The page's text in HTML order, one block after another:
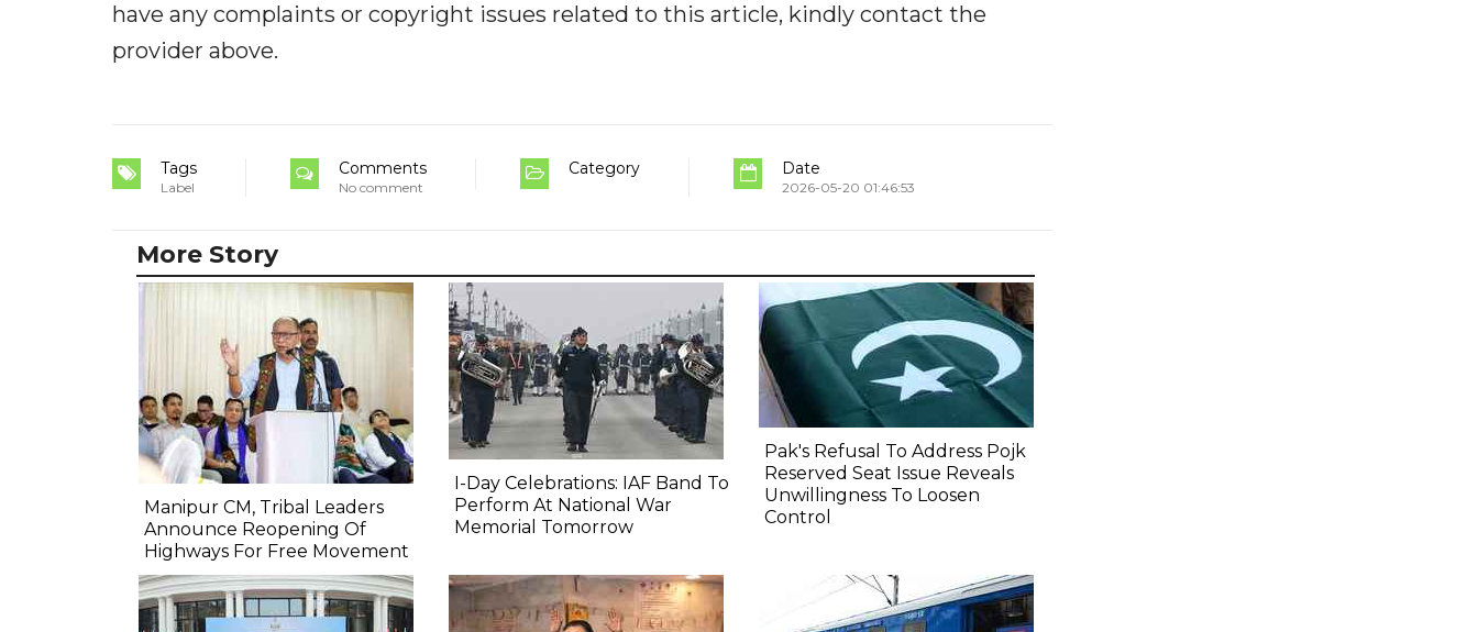
have any complaints or copyright issues related to this article, kindly contact the
provider above.
Tags
Label
Comments
No comment
Category Date
2026-05-20 01:46:53
More Story
Manipur CM, Tribal Leaders
Announce Reopening Of
Highways For Free Movement
I-Day Celebrations: IAF Band To
Perform At National War
Memorial Tomorrow
Pak's Refusal To Address Pojk
Reserved Seat Issue Reveals
Unwillingness To Loosen
Control